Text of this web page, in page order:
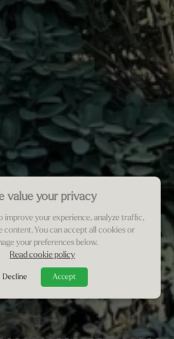
value your privacy
improve your experience, analyze traffic,
content. You can accept all cookies or
your preferences below.
Read cookie policy
Decline Accept